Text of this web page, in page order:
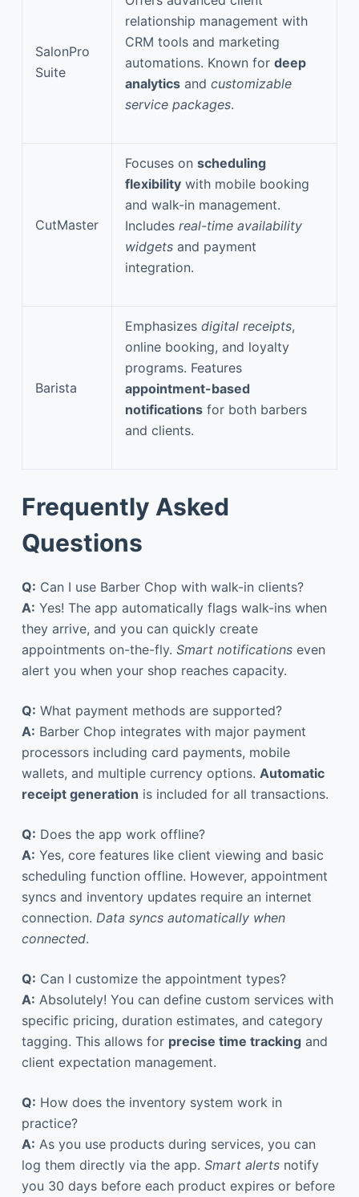
SalonPro
Suite
relationship management with
CRM tools and marketing
automations. Known for deep
analytics and customizable
service packages.
CutMaster
Focuses on scheduling
flexibility with mobile booking
and walk-in management.
Includes real-time availability
widgets and payment
integration.
Barista
Emphasizes digital receipts,
online booking, and loyalty
programs. Features
appointment-based
notifications for both barbers
and clients.
Frequently Asked
Questions
Q: Can I use Barber Chop with walk-in clients?
A: Yes! The app automatically flags walk-ins when
they arrive, and you can quickly create
appointments on-the-fly. Smart notificationseven
alert you when your shop reaches capacity.
Q: What payment methods are supported?
A: Barber Chop integrates with major payment
processors including card payments, mobile
wallets, and multiple currency options. Automatic
receipt generation is included for all transactions.
Q: Does the app work offline?
A: Yes, core features like client viewing and basic
scheduling function offline. However, appointment
syncs and inventory updates require an internet
connection. Data syncs automatically when
connected.
Q: Can I customize the appointment types?
A: Absolutely! You can define custom services with
specific pricing, duration estimates, and category
tagging. This allows for precise time trackingand
client expectation management.
Q: How does the inventory system work in
practice?
A: As you use products during services, you can
log them directly via the app. Smart alertsnotify
you 30 days before each product expires or before